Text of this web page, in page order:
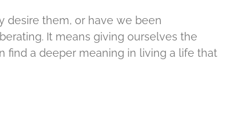
desire them, or have we been
It means giving ourselves the
find a deeper meaning in living a life that